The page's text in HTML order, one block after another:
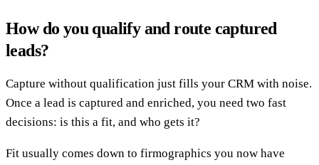
How do you qualify and route captured
leads?
Capture without qualification just fills your CRM with noise.
Once a lead is captured and enriched, you need two fast
decisions: is this a fit, and who gets it?
Fit usually comes down to firmographics you now have